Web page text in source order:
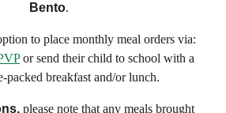
Bento.
to place monthly meal orders via:
or send their child to school with a
packed breakfast and/or lunch.
please note that any meals brought